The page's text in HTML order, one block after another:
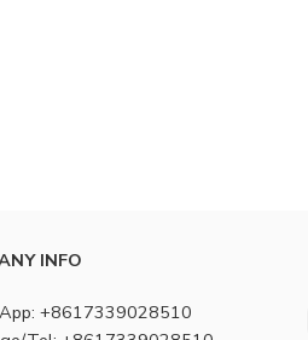
INFO
+8617339028510